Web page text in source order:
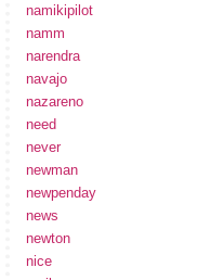
namikipilot
namm
narendra
navajo
nazareno
need
never
newman
newpenday
news
newton
nice